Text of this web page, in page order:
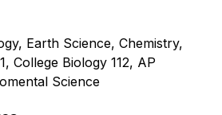
Earth Science, Chemistry,
College Biology 112, AP
Science